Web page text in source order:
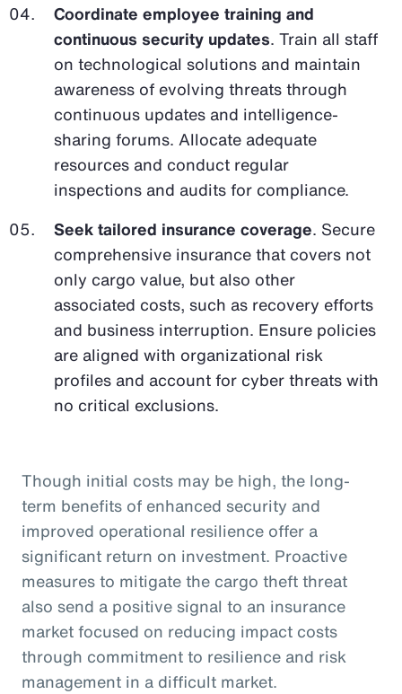
Coordinate employee training and
continuous security updates. Train all staff
on technological solutions and maintain
awareness of evolving threats through
continuous updates and intelligence-
sharing forums. Allocate adequate
resources and conduct regular
inspections and audits for compliance.
Seek tailored insurance coverage. Secure
comprehensive insurance that covers not
only cargo value, but also other
associated costs, such as recovery efforts
and business interruption. Ensure policies
are aligned with organizational risk
profiles and account for cyber threats with
no critical exclusions.
Though initial costs may be high, the long-
term benefits of enhanced security and
improved operational resilience offer a
significant return on investment. Proactive
measures to mitigate the cargo theft threat
also send a positive signal to an insurance
market focused on reducing impact costs
through commitment to resilience and risk
management in a difficult market.